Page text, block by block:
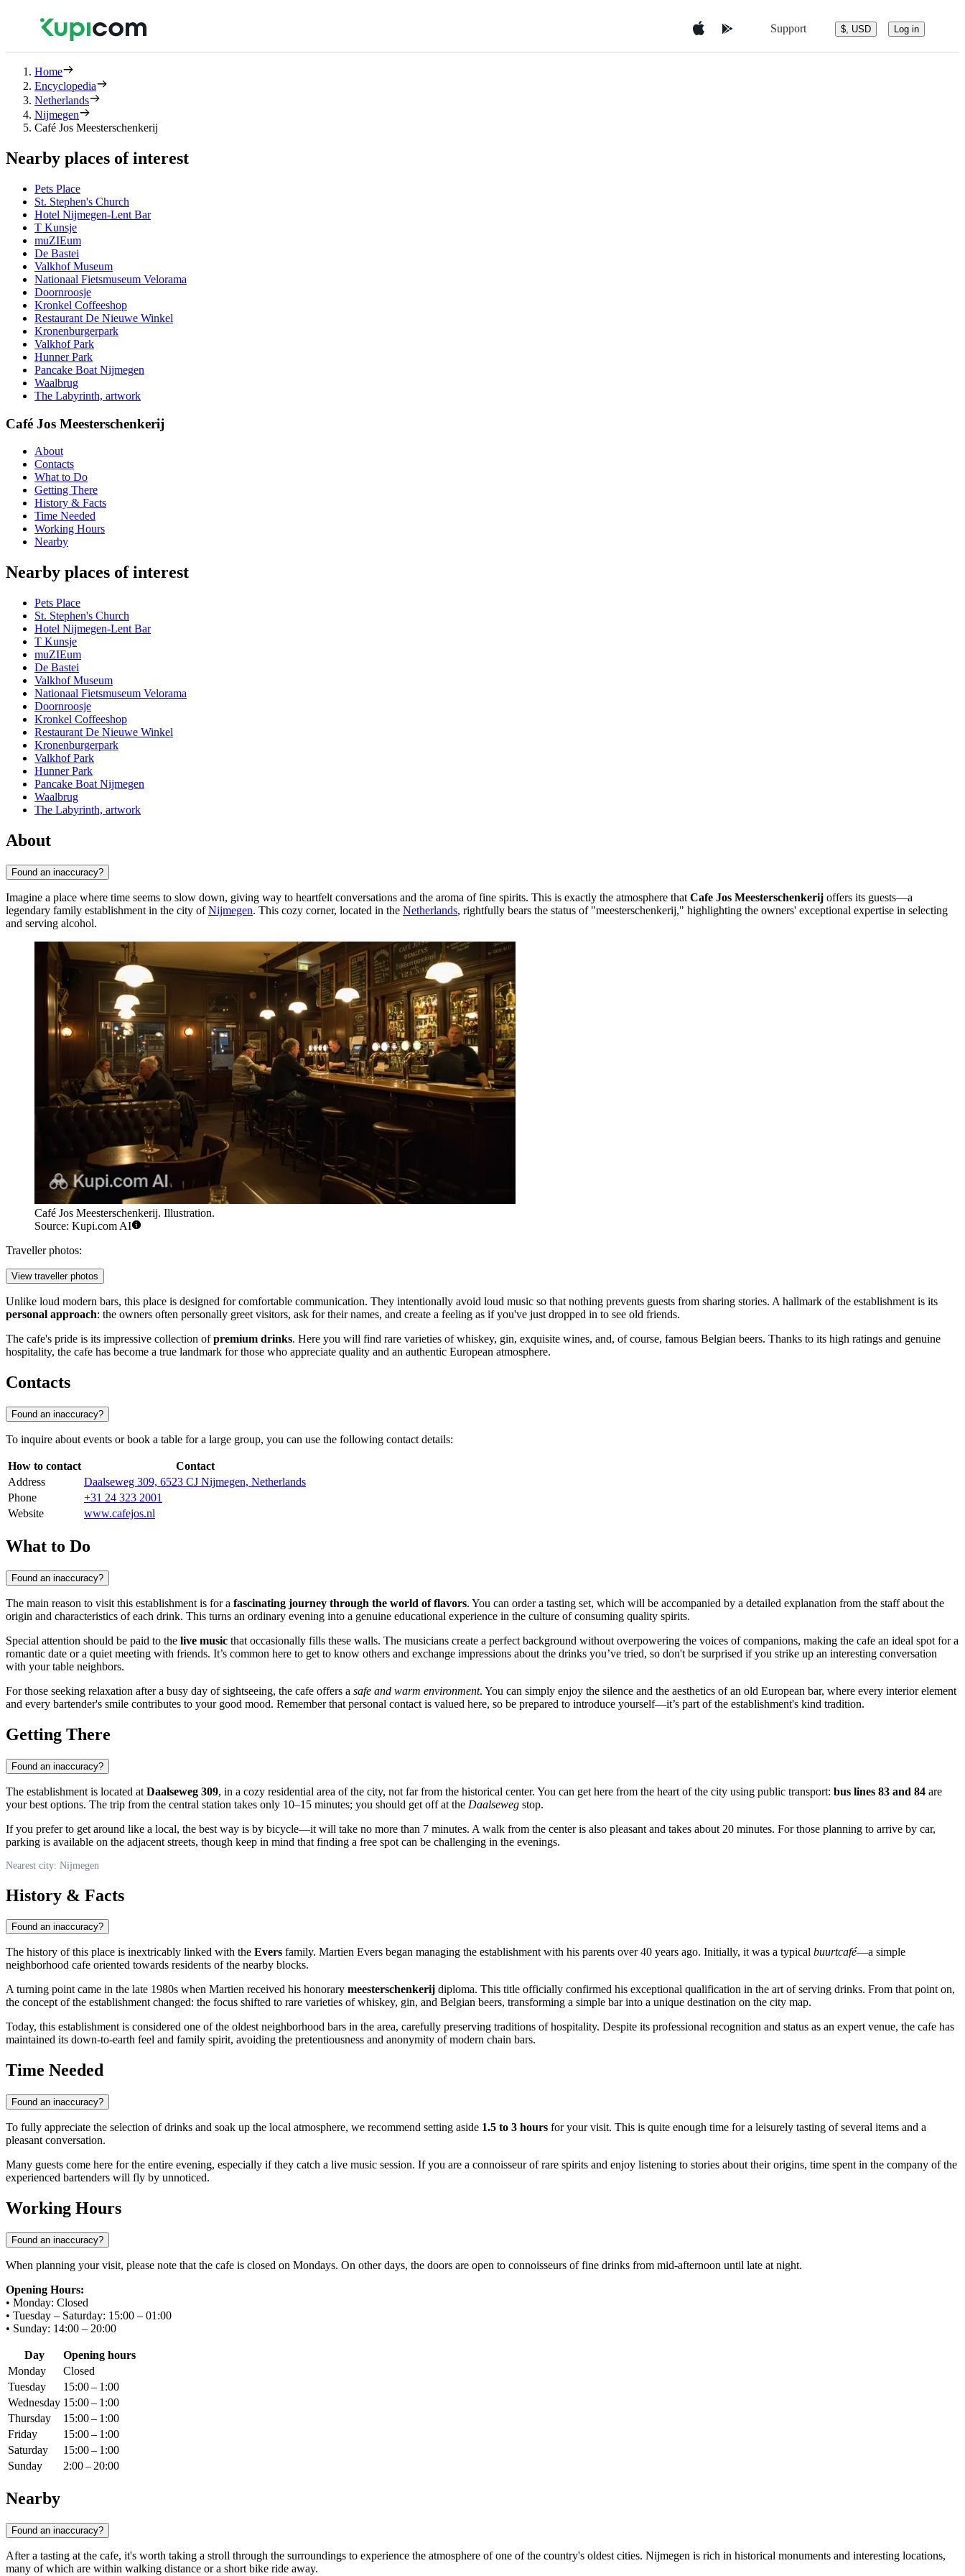
Support $, USD Log in
Home
Encyclopedia
Netherlands
Nijmegen
Café Jos Meesterschenkerij
Nearby places of interest
Pets Place
St. Stephen's Church
Hotel Nijmegen-Lent Bar
T Kunsje
muZIEum
De Bastei
Valkhof Museum
Nationaal Fietsmuseum Velorama
Doornroosje
Kronkel Coffeeshop
Restaurant De Nieuwe Winkel
Kronenburgerpark
Valkhof Park
Hunner Park
Pancake Boat Nijmegen
Waalbrug
The Labyrinth, artwork
Café Jos Meesterschenkerij
About
Contacts
What to Do
Getting There
History & Facts
Time Needed
Working Hours
Nearby
Nearby places of interest
Pets Place
St. Stephen's Church
Hotel Nijmegen-Lent Bar
T Kunsje
muZIEum
De Bastei
Valkhof Museum
Nationaal Fietsmuseum Velorama
Doornroosje
Kronkel Coffeeshop
Restaurant De Nieuwe Winkel
Kronenburgerpark
Valkhof Park
Hunner Park
Pancake Boat Nijmegen
Waalbrug
The Labyrinth, artwork
About
Found an inaccuracy?
Imagine a place where time seems to slow down, giving way to heartfelt conversations and the aroma of fine spirits. This is exactly the atmosphere that Cafe Jos Meesterschenkerij offers its guests—a
legendary family establishment in the city ofNijmegen. This cozy corner, located in the Netherlands, rightfully bears the status of "meesterschenkerij," highlighting the owners' exceptional expertise in selecting
and serving alcohol.
Café Jos Meesterschenkerij. Illustration.
Source: Kupi.com AI
Traveller photos:
View traveller photos
Unlike loud modern bars, this place is designed for comfortable communication. They intentionally avoid loud music so that nothing prevents guests from sharing stories. A hallmark of the establishment is its
personal approach: the owners often personally greet visitors, ask for their names, and create a feeling as if you've just dropped in to see old friends.
The cafe's pride is its impressive collection ofpremium drinks. Here you will find rare varieties of whiskey, gin, exquisite wines, and, of course, famous Belgian beers. Thanks to its high ratings and genuine
hospitality, the cafe has become a true landmark for those who appreciate quality and an authentic European atmosphere.
Contacts
Found an inaccuracy?
To inquire about events or book a table for a large group, you can use the following contact details:
How to contact
Contact
Address
Daalseweg 309, 6523 CJ Nijmegen, Netherlands
Phone
+31 24 323 2001
Website
www.cafejos.nl
What to Do
Found an inaccuracy?
The main reason to visit this establishment is for a fascinating journey through the world of flavors. You can order a tasting set, which will be accompanied by a detailed explanation from the staff about the
origin and characteristics of each drink. This turns an ordinary evening into a genuine educational experience in the culture of consuming quality spirits.
Special attention should be paid to the live music that occasionally fills these walls. The musicians create a perfect background without overpowering the voices of companions, making the cafe an ideal spot for a
romantic date or a quiet meeting with friends. It’s common here to get to know others and exchange impressions about the drinks you’ve tried, so don't be surprised if you strike up an interesting conversation
with your table neighbors.
For those seeking relaxation after a busy day of sightseeing, the cafe offers a safe and warm environment. You can simply enjoy the silence and the aesthetics of an old European bar, where every interior element
and every bartender's smile contributes to your good mood. Remember that personal contact is valued here, so be prepared to introduce yourself—it’s part of the establishment's kind tradition.
Getting There
Found an inaccuracy?
The establishment is located at Daalseweg 309, in a cozy residential area of the city, not far from the historical center. You can get here from the heart of the city using public transport: bus lines 83 and 84 are
your best options. The trip from the central station takes only 10–15 minutes; you should get off at the Daalseweg stop.
If you prefer to get around like a local, the best way is by bicycle—it will take no more than 7 minutes. A walk from the center is also pleasant and takes about 20 minutes. For those planning to arrive by car,
parking is available on the adjacent streets, though keep in mind that finding a free spot can be challenging in the evenings.
Nearest city: Nijmegen
History & Facts
Found an inaccuracy?
The history of this place is inextricably linked with the Evers family. Martien Evers began managing the establishment with his parents over 40 years ago. Initially, it was a typical buurtcafé—a simple
neighborhood cafe oriented towards residents of the nearby blocks.
A turning point came in the late 1980s when Martien received his honorary meesterschenkerij diploma. This title officially confirmed his exceptional qualification in the art of serving drinks. From that point on,
the concept of the establishment changed: the focus shifted to rare varieties of whiskey, gin, and Belgian beers, transforming a simple bar into a unique destination on the city map.
Today, this establishment is considered one of the oldest neighborhood bars in the area, carefully preserving traditions of hospitality. Despite its professional recognition and status as an expert venue, the cafe has
maintained its down-to-earth feel and family spirit, avoiding the pretentiousness and anonymity of modern chain bars.
Time Needed
Found an inaccuracy?
To fully appreciate the selection of drinks and soak up the local atmosphere, we recommend setting aside 1.5 to 3 hours for your visit. This is quite enough time for a leisurely tasting of several items and a
pleasant conversation.
Many guests come here for the entire evening, especially if they catch a live music session. If you are a connoisseur of rare spirits and enjoy listening to stories about their origins, time spent in the company of the
experienced bartenders will fly by unnoticed.
Working Hours
Found an inaccuracy?
When planning your visit, please note that the cafe is closed on Mondays. On other days, the doors are open to connoisseurs of fine drinks from mid-afternoon until late at night.
Opening Hours:
• Monday: Closed
• Tuesday – Saturday: 15:00 – 01:00
• Sunday: 14:00 – 20:00
Day
Opening hours
Monday
Closed
Tuesday
15:00 – 1:00
Wednesday 15:00 – 1:00
Thursday
15:00 – 1:00
Friday
15:00 – 1:00
Saturday
15:00 – 1:00
Sunday
2:00 – 20:00
Nearby
Found an inaccuracy?
After a tasting at the cafe, it's worth taking a stroll through the surroundings to experience the atmosphere of one of the country's oldest cities. Nijmegen is rich in historical monuments and interesting locations,
many of which are within walking distance or a short bike ride away.